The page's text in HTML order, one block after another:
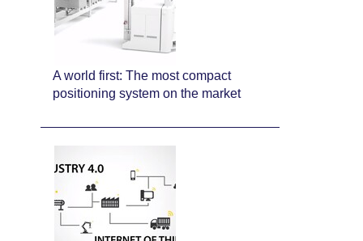
A world first: The most compact
positioning system on the market